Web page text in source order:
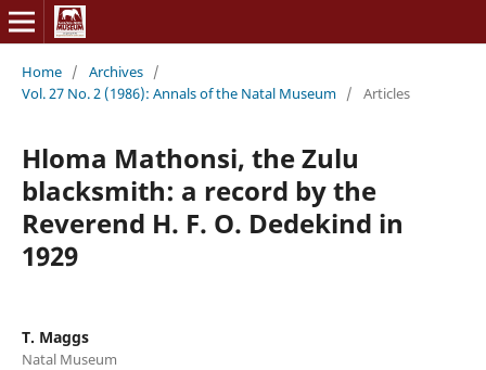
Home / Archives /
Vol. 27 No. 2 (1986): Annals of the Natal Museum / Articles
Hloma Mathonsi, the Zulu
blacksmith: a record by the
Reverend H. F. O. Dedekind in
1929
T. Maggs
Natal Museum